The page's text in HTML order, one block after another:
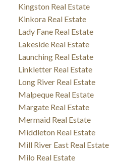
Kingston Real Estate
Kinkora Real Estate
Lady Fane Real Estate
Lakeside Real Estate
Launching Real Estate
Linkletter Real Estate
Long River Real Estate
Malpeque Real Estate
Margate Real Estate
Mermaid Real Estate
Middleton Real Estate
Mill River East Real Estate
Milo Real Estate